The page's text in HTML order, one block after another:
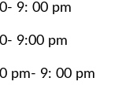
9: 00 pm
9:00 pm
pm- 9: 00 pm